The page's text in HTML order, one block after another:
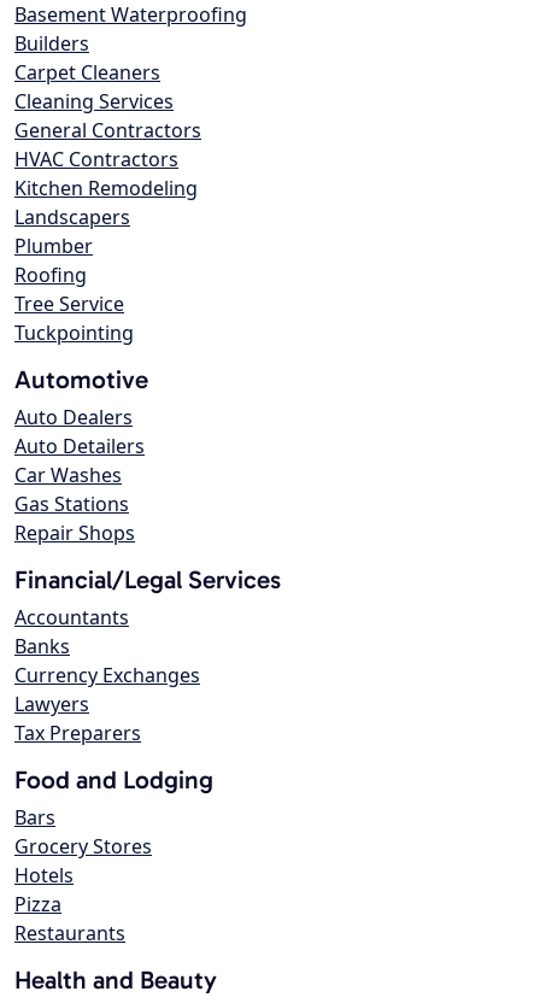
Basement Waterproofing
Builders
Carpet Cleaners
Cleaning Services
General Contractors
HVAC Contractors
Kitchen Remodeling
Landscapers
Plumber
Roofing
Tree Service
Tuckpointing
Automotive
Auto Dealers
Auto Detailers
Car Washes
Gas Stations
Repair Shops
Financial/Legal Services
Accountants
Banks
Currency Exchanges
Lawyers
Tax Preparers
Food and Lodging
Bars
Grocery Stores
Hotels
Pizza
Restaurants
Health and Beauty